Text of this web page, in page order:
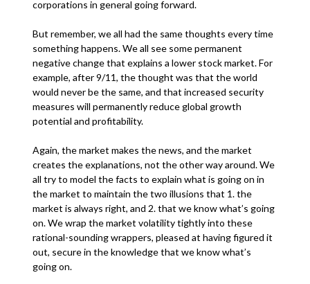
corporations in general going forward.
But remember, we all had the same thoughts every time
something happens. We all see some permanent
negative change that explains a lower stock market. For
example, after 9/11, the thought was that the world
would never be the same, and that increased security
measures will permanently reduce global growth
potential and profitability.
Again, the market makes the news, and the market
creates the explanations, not the other way around. We
all try to model the facts to explain what is going on in
the market to maintain the two illusions that 1. the
market is always right, and 2. that we know what’s going
on. We wrap the market volatility tightly into these
rational-sounding wrappers, pleased at having figured it
out, secure in the knowledge that we know what’s
going on.